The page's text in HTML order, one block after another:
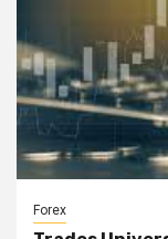
Forex